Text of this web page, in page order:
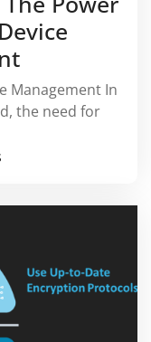
Management In
the need for